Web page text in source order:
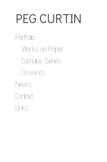
PEG CURTIN
Portfolio
Works on Paper
Cumulus Series
Drawings
News
Contact
Links